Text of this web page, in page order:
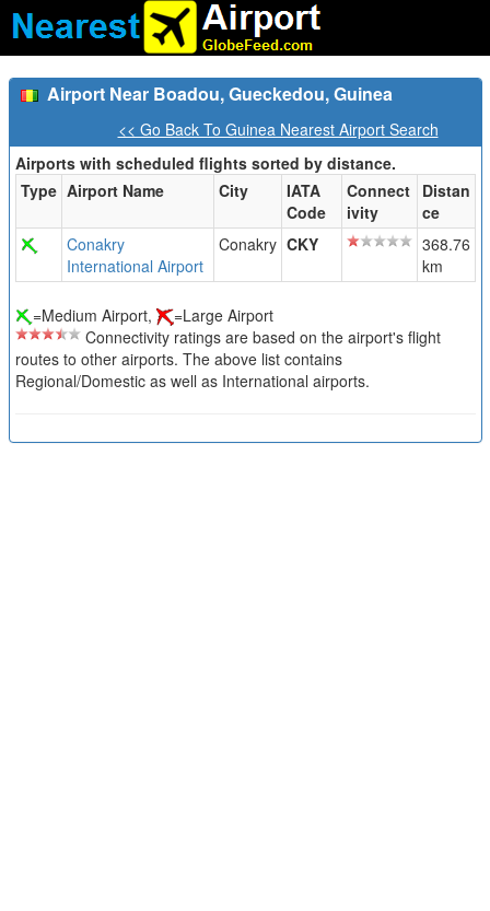
Airport Near Boadou, Gueckedou, Guinea
<< Go Back To Guinea Nearest Airport Search
Airports with scheduled flights sorted by distance.
Type Airport Name City
IATA
Code
Connect
ivity
Distan
ce
Conakry
International Airport
Conakry CKY
368.76
km
=Medium Airport,
=Large Airport
Connectivity ratings are based on the airport's flight
routes to other airports. The above list contains
Regional/Domestic as well as International airports.